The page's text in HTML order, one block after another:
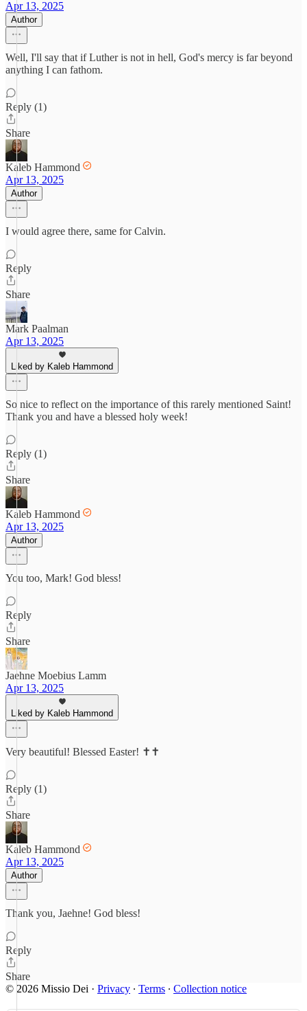
Apr 13, 2025
Author
Well, I'll say that if Luther is not in hell, God's mercy is far beyond
anything I can fathom.
Reply (1)
Share
Kaleb Hammond
Apr 13, 2025
Author
I would agree there, same for Calvin.
Reply
Share
Mark Paalman
Apr 13, 2025
Liked by Kaleb Hammond
So nice to reflect on the importance of this rarely mentioned Saint!
Thank you and have a blessed holy week!
Reply (1)
Share
Kaleb Hammond
Apr 13, 2025
Author
You too, Mark! God bless!
Reply
Share
Jaehne Moebius Lamm
Apr 13, 2025
Liked by Kaleb Hammond
Very beautiful! Blessed Easter! ✝️✝️
Reply (1)
Share
Kaleb Hammond
Apr 13, 2025
Author
Thank you, Jaehne! God bless!
Reply
Share
© 2026 Missio Dei · Privacy ∙ Terms ∙ Collection notice